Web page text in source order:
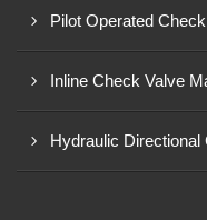
Pilot Operated
Inline Check Valve
Hydraulic Directional